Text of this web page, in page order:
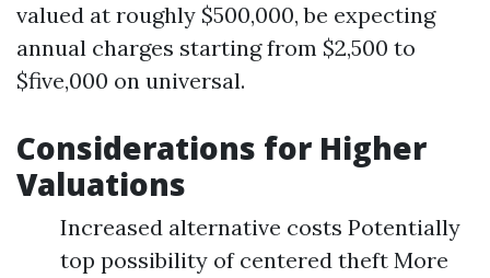
valued at roughly $500,000, be expecting
annual charges starting from $2,500 to
$five,000 on universal.
Considerations for Higher
Valuations
Increased alternative costs Potentially
top possibility of centered theft More